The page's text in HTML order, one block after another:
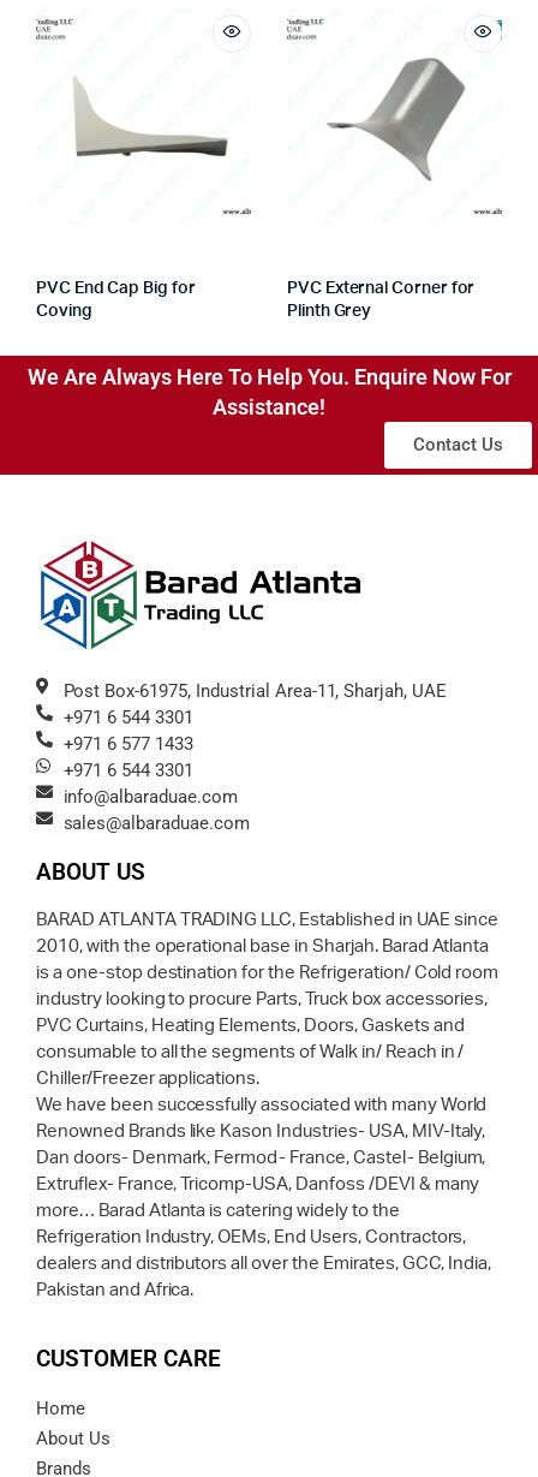
PVC End Cap Big for
Coving
PVC External Corner for
Plinth Grey
We Are Always Here To Help You. Enquire Now For
Assistance!
Contact Us
Post Box-61975, Industrial Area-11, Sharjah, UAE
+971 6 544 3301
+971 6 577 1433
+971 6 544 3301
info@albaraduae.com
sales@albaraduae.com
ABOUT US
BARAD ATLANTA TRADING LLC, Established in UAE since
2010, with the operational base in Sharjah. Barad Atlanta
is a one-stop destination for the Refrigeration/ Cold room
industry looking to procure Parts, Truck box accessories,
PVC Curtains, Heating Elements, Doors, Gaskets and
consumable to all the segments of Walk in/ Reach in /
Chiller/Freezer applications.
We have been successfully associated with many World
Renowned Brands like Kason Industries- USA, MIV-Italy,
Dan doors- Denmark, Fermod- France, Castel- Belgium,
Extruflex- France, Tricomp-USA, Danfoss /DEVI & many
more… Barad Atlanta is catering widely to the
Refrigeration Industry, OEMs, End Users, Contractors,
dealers and distributors all over the Emirates, GCC, India,
Pakistan and Africa.
CUSTOMER CARE
Home
About Us
Brands